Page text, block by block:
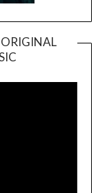
ORIGINAL
Player